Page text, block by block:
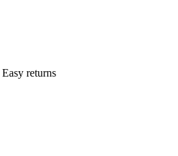
Easy returns